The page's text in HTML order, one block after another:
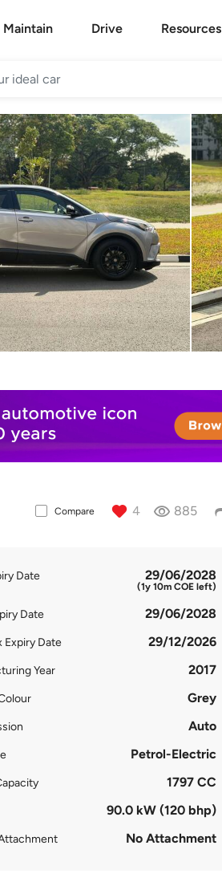
Maintain Drive Resources
Compare 4 885
Date 29/06/2028
(1y 10m COE left)
Date 29/06/2028
Expiry Date 29/12/2026
Year 2017
Grey
Auto
Petrol-Electric
1797 CC
90.0 kW (120 bhp)
No Attachment